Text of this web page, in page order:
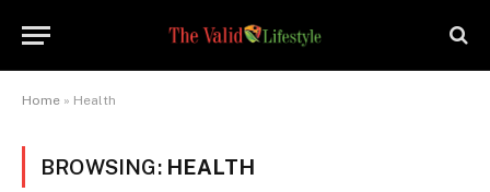
Home » Health
BROWSING: HEALTH